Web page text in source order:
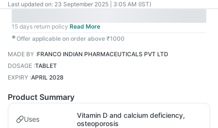
Last updated on: 23 September 2025 | 3:05 AM (IST)
15 days return policy Read More
✱Offer applicable on order above ₹1000
MADE BY :FRANCO INDIAN PHARMACEUTICALS PVT LTD
DOSAGE :TABLET
EXPIRY :APRIL 2028
Product Summary
Uses
Vitamin D and calcium deficiency,
osteoporosis